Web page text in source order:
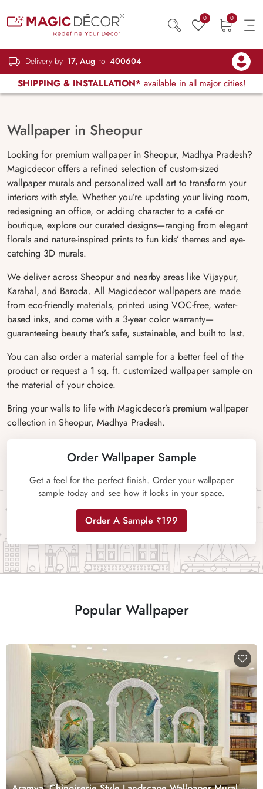
0 0
Delivery by 17, Aug to 400604
SHIPPING & INSTALLATION* available in all major cities!
Wallpaper in Sheopur
Looking for premium wallpaper in Sheopur, Madhya Pradesh?
Magicdecor offers a refined selection of custom-sized
wallpaper murals and personalized wall art to transform your
interiors with style. Whether you’re updating your living room,
redesigning an office, or adding character to a café or
boutique, explore our curated designs—ranging from elegant
florals and nature-inspired prints to fun kids’ themes and eye-
catching 3D murals.
We deliver across Sheopur and nearby areas like Vijaypur,
Karahal, and Baroda. All Magicdecor wallpapers are made
from eco-friendly materials, printed using VOC-free, water-
based inks, and come with a 3-year color warranty—
guaranteeing beauty that’s safe, sustainable, and built to last.
You can also order a material sample for a better feel of the
product or request a 1 sq. ft. customized wallpaper sample on
the material of your choice.
Bring your walls to life with Magicdecor’s premium wallpaper
collection in Sheopur, Madhya Pradesh.
Order Wallpaper Sample
Get a feel for the perfect finish. Order your wallpaper
sample today and see how it looks in your space.
Order A Sample ₹199
Popular Wallpaper